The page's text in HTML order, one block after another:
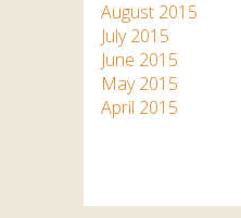
August 2015
July 2015
June 2015
May 2015
April 2015